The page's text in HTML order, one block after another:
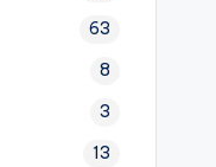
63
8
3
13